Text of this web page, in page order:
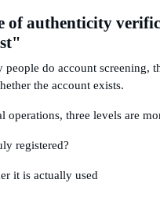
of authenticity
people do account screening,
the account exists.
operations, three levels are
registered?
it is actually used